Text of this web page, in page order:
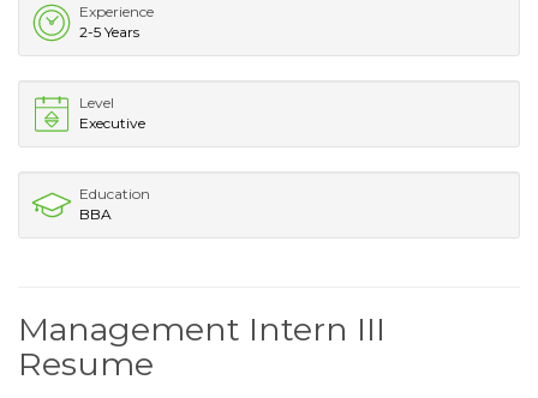
Experience
2-5 Years
Level
Executive
Education
BBA
Management Intern III
Resume